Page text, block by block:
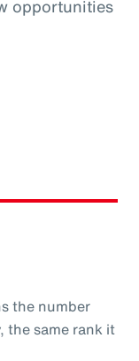
opportunities
the number
the same rank it